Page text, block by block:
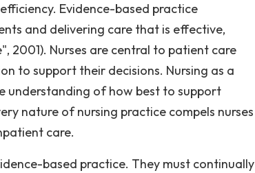
Evidence-based practice
and delivering care that is effective,
2001). Nurses are central to patient care
to support their decisions. Nursing as a
understanding of how best to support
nature of nursing practice compels nurses
care.
based practice. They must continually